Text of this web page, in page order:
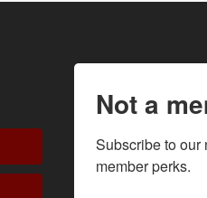
Not a
Subscribe to our
member perks.